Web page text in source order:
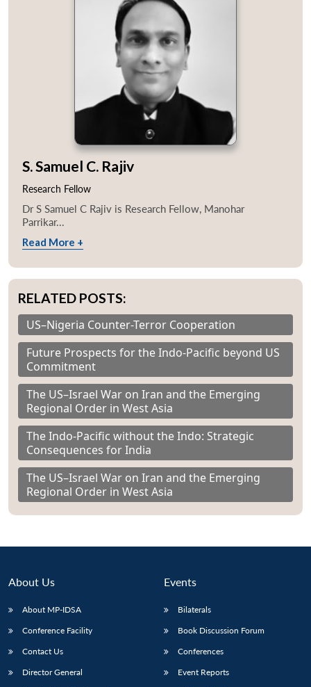
S. Samuel C. Rajiv
Research Fellow
Dr S Samuel C Rajiv is Research Fellow, Manohar
Parrikar...
Read More +
RELATED POSTS:
US–Nigeria Counter-Terror Cooperation
Future Prospects for the Indo-Pacific beyond US
Commitment
The US–Israel War on Iran and the Emerging
Regional Order in West Asia
The Indo-Pacific without the Indo: Strategic
Consequences for India
The US–Israel War on Iran and the Emerging
Regional Order in West Asia
About Us
About MP-IDSA
Conference Facility
Contact Us
Director General
Events
Bilaterals
Book Discussion Forum
Conferences
Event Reports